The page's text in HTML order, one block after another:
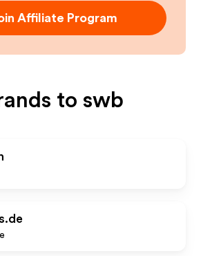
Affiliate Program
toswb